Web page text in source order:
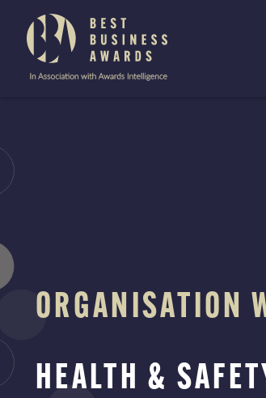
content
The
Best
Business
Awards
ORGANISATION
HEALTH &